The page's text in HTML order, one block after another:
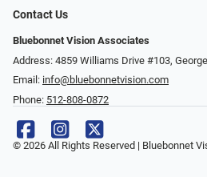
Contact Us
Bluebonnet Vision Associates
Address: 4859 Williams Drive #103,
Email: info@bluebonnetvision.com
Phone: 512-808-0872
© 2026 All Rights Reserved | Bluebonnet